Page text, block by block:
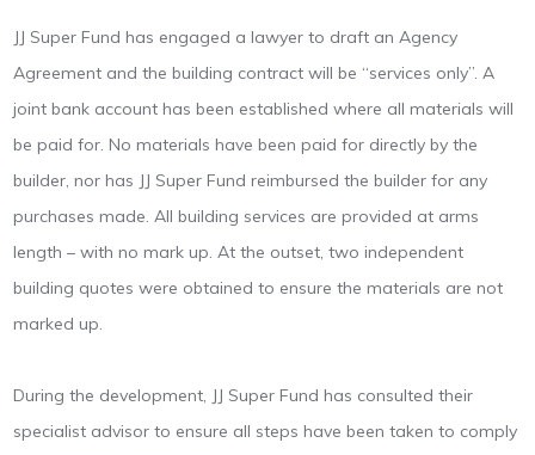
JJ Super Fund has engaged a lawyer to draft an Agency
Agreement and the building contract will be “services only”. A
joint bank account has been established where all materials will
be paid for. No materials have been paid for directly by the
builder, nor has JJ Super Fund reimbursed the builder for any
purchases made. All building services are provided at arms
length – with no mark up. At the outset, two independent
building quotes were obtained to ensure the materials are not
marked up.
During the development, JJ Super Fund has consulted their
specialist advisor to ensure all steps have been taken to comply